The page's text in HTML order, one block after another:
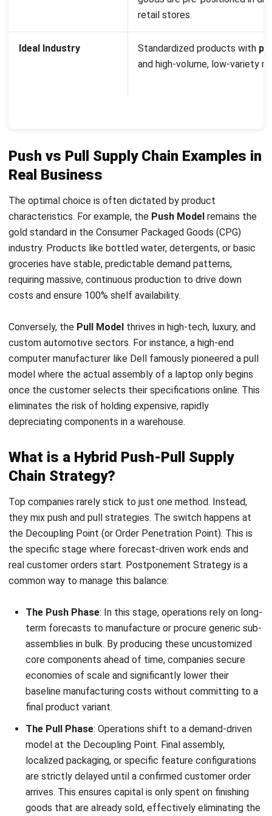
costs and ensure 100% shelf availability.
Conversely, thePull Modelthrives in high-tech, luxury, and
custom automotive sectors. For instance, a high-end
computer manufacturer like Dell famously pioneered a pull
once the customer selects their specifications online. This
What is a Hybrid Push-Pull Supply
Chain Strategy?
Top companies rarely stick to just one method. Instead,
they mix push and pull strategies. The switch happens at
the Decoupling Point (or Order Penetration Point). This is
the specific stage where
forecast-driven
work ends and
real customer orders start. Postponement Strategy is a
common way to manage this balance:
term forecasts to manufacture or procure generic sub-
assemblies in bulk. By producing these uncustomized
core components ahead of time, companies secure
economies of scale and significantly lower their
baseline manufacturing costs without committing to a
model at the Decoupling Point. Final assembly,
localized packaging, or specific feature configurations
are strictly delayed until a confirmed customer order
arrives. This ensures capital is only spent on finishing
goods that are already sold, effectively eliminating the
risk of obsolete inventory.
This method gives you the cost savings of mass
production without the risk of making thousands of items
your response times fast.
How to Choose Between Push, Pull, or
Hybrid Strategy
When evaluating which strategy to implement,
organizations should weigh these three primary factors:
Demand Predictability:
product variety favor a push system. High volatility and
high variety strongly suggest a pull model.
Lead Time Tolerance:If your customers require
immediate delivery (e.g., fast-moving consumer goods),